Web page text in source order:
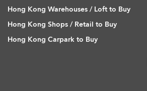
Hong Kong Warehouses / Loft to Buy
Hong Kong Shops / Retail to Buy
Hong Kong Carpark to Buy